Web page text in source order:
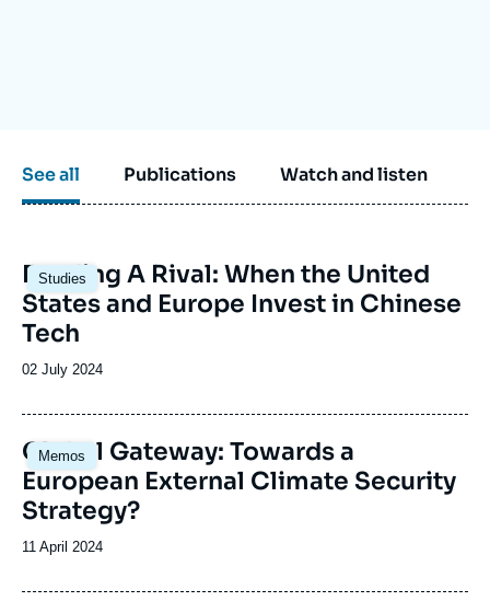
See all Publications Watch and listen
Studies
Image
principale
Funding A Rival: When the United
States and Europe Invest in Chinese
Tech
Date
publication
02 July 2024
Memos
Image
principale
Global Gateway: Towards a
European External Climate Security
Strategy?
Date
publication
11 April 2024